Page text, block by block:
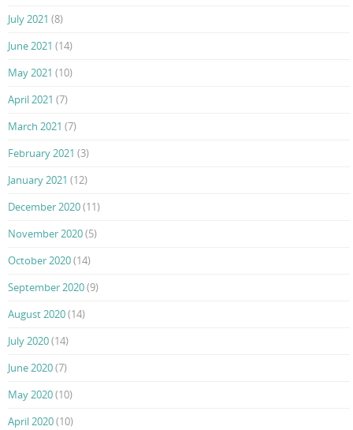
July 2021 (8)
June 2021 (14)
May 2021 (10)
April 2021 (7)
March 2021 (7)
February 2021 (3)
January 2021 (12)
December 2020(11)
November 2020(5)
October 2020(14)
September 2020(9)
August 2020(14)
July 2020(14)
June 2020(7)
May 2020(10)
April 2020(10)